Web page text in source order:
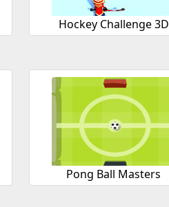
Hockey Challenge 3D
Pong Ball Masters